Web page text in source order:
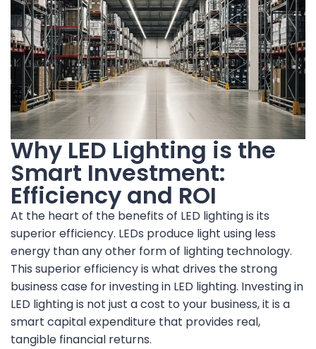
Why LED Lighting is the
Smart Investment:
Efficiency and ROI
At the heart of the benefits of LED lighting is its
superior efficiency. LEDs produce light using less
energy than any other form of lighting technology.
This superior efficiency is what drives the strong
business case for investing in LED lighting. Investing in
LED lighting is not just a cost to your business, it is a
smart capital expenditure that provides real,
tangible financial returns.